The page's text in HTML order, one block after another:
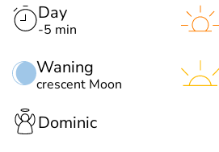
Day
-5 min
Waning
crescent Moon
Dominic